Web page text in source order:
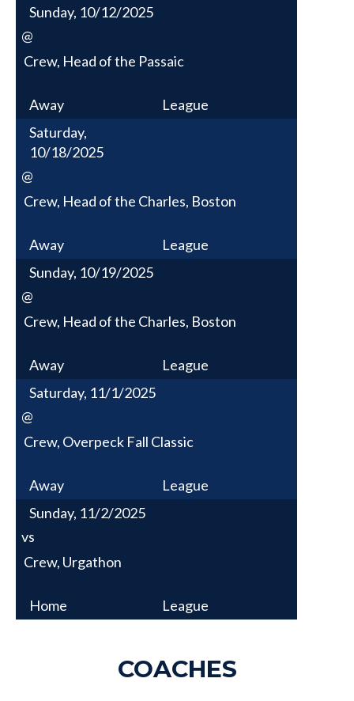
Sunday, 10/12/2025
@
Crew, Head of the Passaic
Away
League
Saturday,
10/18/2025
@
Crew, Head of the Charles, Boston
Away
League
Sunday, 10/19/2025
@
Crew, Head of the Charles, Boston
Away
League
Saturday, 11/1/2025
@
Crew, Overpeck Fall Classic
Away
League
Sunday, 11/2/2025
vs
Crew, Urgathon
Home League
COACHES